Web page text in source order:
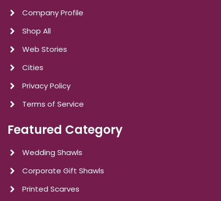
Company Profile
Shop All
Web Stories
Cities
Privacy Policy
Terms of Service
Featured Category
Wedding Shawls
Corporate Gift Shawls
Printed Scarves